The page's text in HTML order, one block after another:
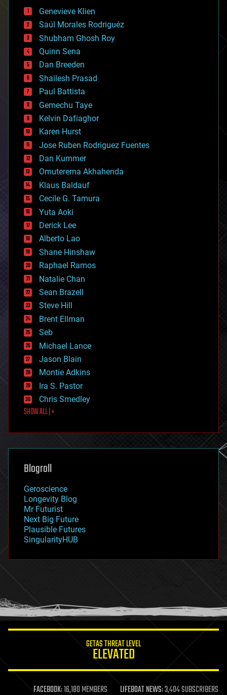
bees
big data
bioengineering
biological
bionic
bioprinting
biotech/medical
bitcoin
blockchains
business
chemistry
climatology
complex systems
computing
cosmology
counterterrorism
cryonics
cryptocurrencies
cybercrime/malcode
cyborgs
defense
disruptive technology
driverless cars
drones
economics
education
electronics
employment
encryption
energy
engineering
entertainment
environmental
ethics
events
evolution
existential risks
exoskeleton
finance
first contact
food
futurism
genetics
geoengineering
geography
geopolitics
governance
government
gravity
habitats
hacking
humor
information science
life extension
Genevieve Klien
Saúl Morales Rodriguéz
Shubham Ghosh Roy
Quinn Sena
Dan Breeden
Shailesh Prasad
Paul Battista
Gemechu Taye
Kelvin Dafiaghor
Karen Hurst
Jose Ruben Rodriguez Fuentes
Dan Kummer
Omuterema Akhahenda
Klaus Baldauf
Cecile G. Tamura
Yuta Aoki
Derick Lee
Alberto Lao
Shane Hinshaw
Raphael Ramos
Natalie Chan
Sean Brazell
Steve Hill
Brent Ellman
Seb
Michael Lance
Jason Blain
Montie Adkins
Ira S. Pastor
Chris Smedley
SHOW ALL | +
Blogroll
Geroscience
Longevity Blog
Mr Futurist
Next Big Future
Plausible Futures
SingularityHUB
GETAS THREAT LEVEL
ELEVATED
FACEBOOK:16,180 MEMBERS LIFEBOAT NEWS:3,404 SUBSCRIBERS